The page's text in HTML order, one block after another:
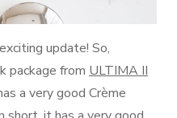
update! So,
package from ULTIMA II
a very good Crème